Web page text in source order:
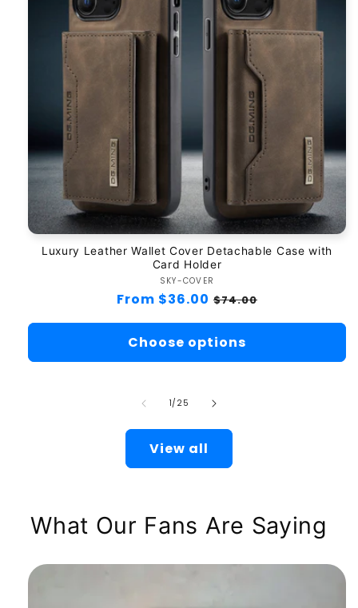
Luxury Leather Wallet Cover Detachable Case with
Card Holder
Vendor:
SKY-COVER
Regular
From $36.00 Sale
$74.00
Choose options
1/ of
25
View all
What Our Fans Are Saying